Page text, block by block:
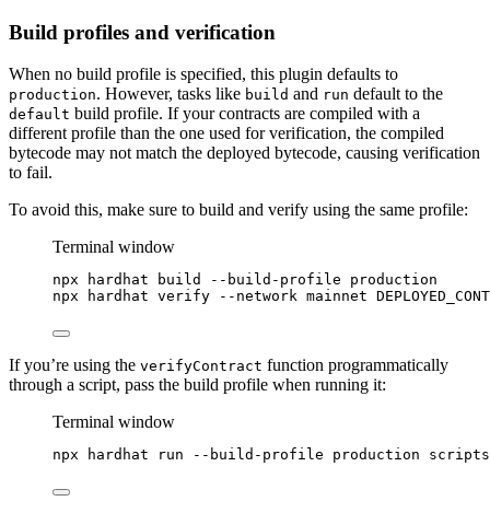
Build profiles and verification
When no build profile is specified, this plugin defaults to
production. However, tasks like build and run default to the
default build profile. If your contracts are compiled with a
different profile than the one used for verification, the compiled
bytecode may not match the deployed bytecode, causing verification
to fail.
To avoid this, make sure to build and verify using the same profile:
Terminal window
npx hardhat build --build-profile
production
npx
hardhat verify --network mainnet
If you’re using the verifyContract function programmatically
through a script, pass the build profile when running it:
Terminal window
npx hardhat run --build-profile production